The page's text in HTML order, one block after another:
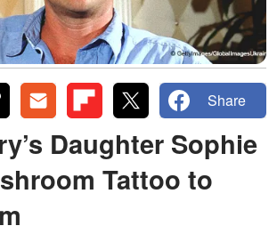
Share
Daughter Sophie
Tattoo to